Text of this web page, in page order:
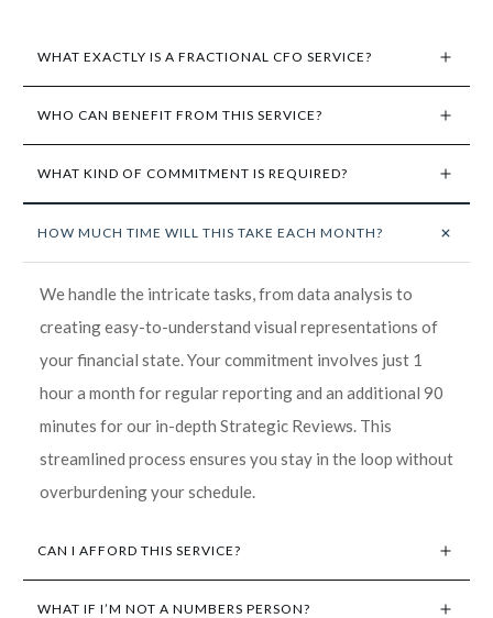
WHAT EXACTLY IS A FRACTIONAL CFO SERVICE?
WHO CAN BENEFIT FROM THIS SERVICE?
WHAT KIND OF COMMITMENT IS REQUIRED?
HOW MUCH TIME WILL THIS TAKE EACH MONTH?
We handle the intricate tasks, from data analysis to
creating easy-to-understand visual representations of
your financial state. Your commitment involves just 1
hour a month for regular reporting and an additional 90
minutes for our in-depth Strategic Reviews. This
streamlined process ensures you stay in the loop without
overburdening your schedule.
CAN I AFFORD THIS SERVICE?
WHAT IF I’M NOT A NUMBERS PERSON?